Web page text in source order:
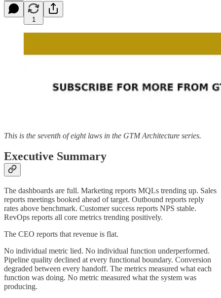
1
This is the seventh of eight laws in the GTM Architecture series.
Executive Summary
The dashboards are full. Marketing reports MQLs trending up. Sales
reports meetings booked ahead of target. Outbound reports reply
rates above benchmark. Customer success reports NPS stable.
RevOps reports all core metrics trending positively.
The CEO reports that revenue is flat.
No individual metric lied. No individual function underperformed.
Pipeline quality declined at every functional boundary. Conversion
degraded between every handoff. The metrics measured what each
function was doing. No metric measured what the system was
producing.